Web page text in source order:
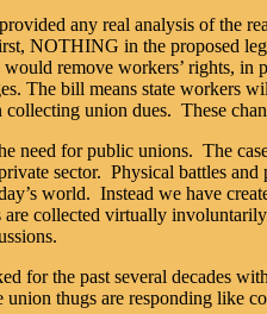
any real analysis of the
NOTHING in the proposed
remove workers’ rights, in
The bill means state workers
union dues. These
need for public unions. The
sector. Physical battles
world. Instead we have
collected virtually
for the past several decades
union thugs are responding